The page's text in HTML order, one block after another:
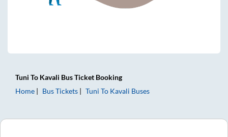
Tuni To Kavali Bus Ticket Booking
Home
Bus Tickets Tuni To Kavali Buses